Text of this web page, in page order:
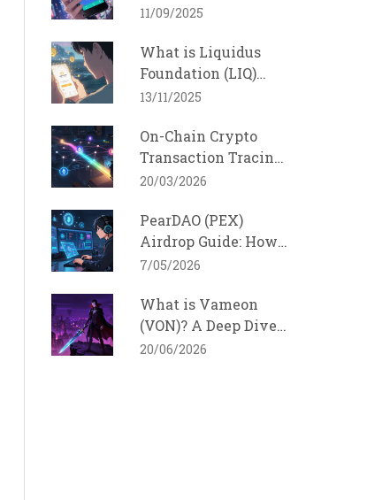
Review - Fees,
Stacks Up
11/09/2025
What is Liquidus
Foundation (LIQ)
Crypto Coin? A
DeFi Token
13/11/2025
On-Chain Crypto
Transaction Tracing
Techniques: How
Across Blockchains
20/03/2026
PearDAO (PEX)
Airdrop Guide: How
to Qualify and Stay
7/05/2026
What is Vameon
(VON)? A Deep Dive
into the dEmpire of
20/06/2026